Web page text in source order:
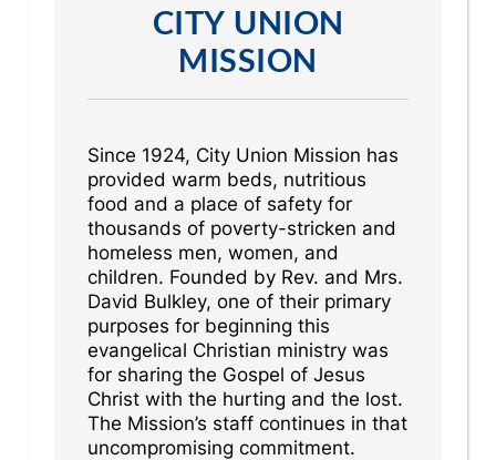
CITY UNION
MISSION
Since 1924, City Union Mission has
provided warm beds, nutritious
food and a place of safety for
thousands of poverty-stricken and
homeless men, women, and
children. Founded by Rev. and Mrs.
David Bulkley, one of their primary
purposes for beginning this
evangelical Christian ministry was
for sharing the Gospel of Jesus
Christ with the hurting and the lost.
The Mission’s staff continues in that
uncompromising commitment.